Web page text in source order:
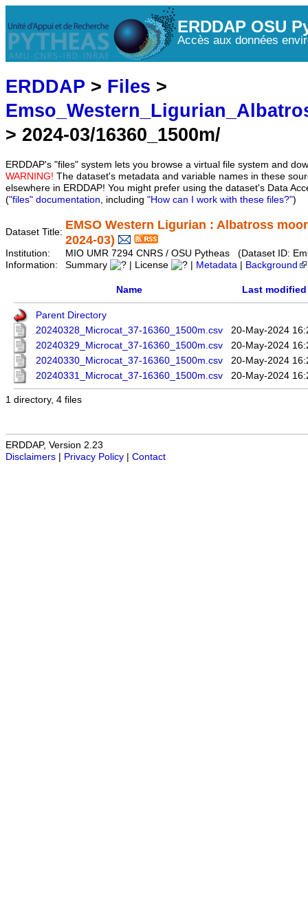
ERDDAP OSU
Accès aux données
ERDDAP > Files >
> 2024-03/16360_1500m/
ERDDAP's "files" system lets you browse a virtual file system and
WARNING! The dataset's metadata and variable names in these
elsewhere in ERDDAP! You might prefer using the dataset's Data
("files" documentation, including "How can I work with these files?")
Dataset Title:
EMSO Western Ligurian : Albatross
2024-03)
Institution:
MIO UMR 7294 CNRS / OSU Pytheas (Dataset ID:
Information:
Summary | License Metadata Background
Name Last modified
Parent Directory
20240328_Microcat_37-16360_1500m.csv
20-May-2024
20240329_Microcat_37-16360_1500m.csv
20-May-2024
20240330_Microcat_37-16360_1500m.csv
20-May-2024
20240331_Microcat_37-16360_1500m.csv
20-May-2024
1 directory, 4 files
ERDDAP, Version 2.23
Disclaimers
Privacy Policy Contact